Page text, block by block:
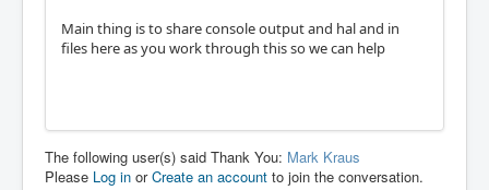
Main thing is to share console output and hal and in
files here as you work through this so we can help
The following user(s) said Thank You: Mark Kraus
Please Log in orCreate an account to join the conversation.